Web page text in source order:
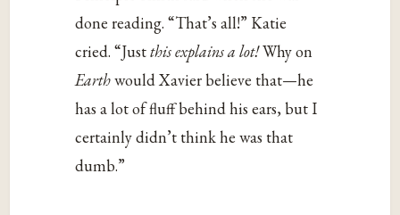
done reading. “That’s all!” Katie
cried. “Justthis explains a lot!Why on
Earthwould Xavier believe that—he
has a lot of fluff behind his ears, but I
certainly didn’t think he was that
dumb.”